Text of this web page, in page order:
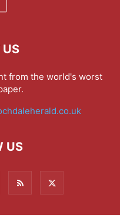
from the world's worst
US